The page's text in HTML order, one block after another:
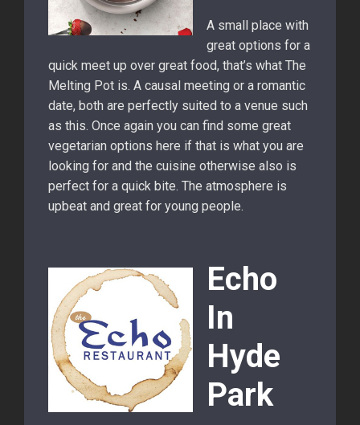
A small place with
great options for a
quick meet up over great food, that’s what The
Melting Pot is. A causal meeting or a romantic
date, both are perfectly suited to a venue such
as this. Once again you can find some great
vegetarian options here if that is what you are
looking for and the cuisine otherwise also is
perfect for a quick bite. The atmosphere is
upbeat and great for young people.
Echo
In
Hyde
Park